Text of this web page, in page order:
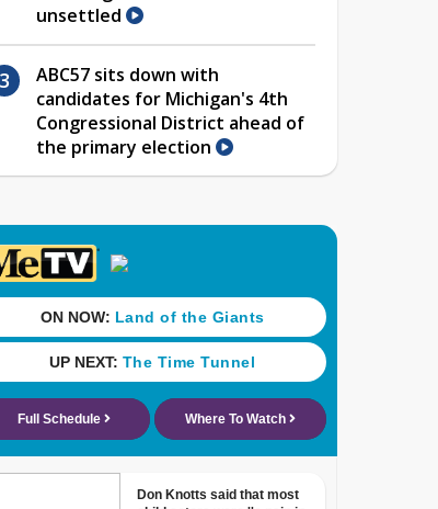
unsettled
ABC57 sits down with
candidates for Michigan's 4th
Congressional District ahead of
the primary election